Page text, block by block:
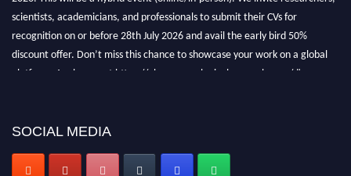
scientists, academicians, and professionals to submit their CVs for
recognition on or before 28th July 2026 and avail the early bird 50%
discount offer. Don’t miss this chance to showcase your work on a global
platform. Apply now at https://phenomenologicalresearch.com/."
SOCIAL MEDIA